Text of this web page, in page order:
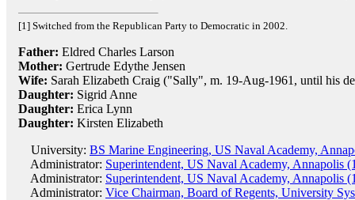
[1] Switched from the Republican Party to Democratic in 2002.
Father: Eldred Charles Larson
Mother: Gertrude Edythe Jensen
Wife: Sarah Elizabeth Craig ("Sally", m. 19-Aug-1961, until his
Daughter: Sigrid Anne
Daughter: Erica Lynn
Daughter: Kirsten Elizabeth
University: BS Marine Engineering, US Naval Academy,
Administrator: Superintendent, US Naval Academy, Annapolis
Administrator: Superintendent, US Naval Academy, Annapolis
Administrator: Vice Chairman, Board of Regents, University